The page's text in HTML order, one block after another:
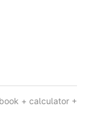
+ calculator +